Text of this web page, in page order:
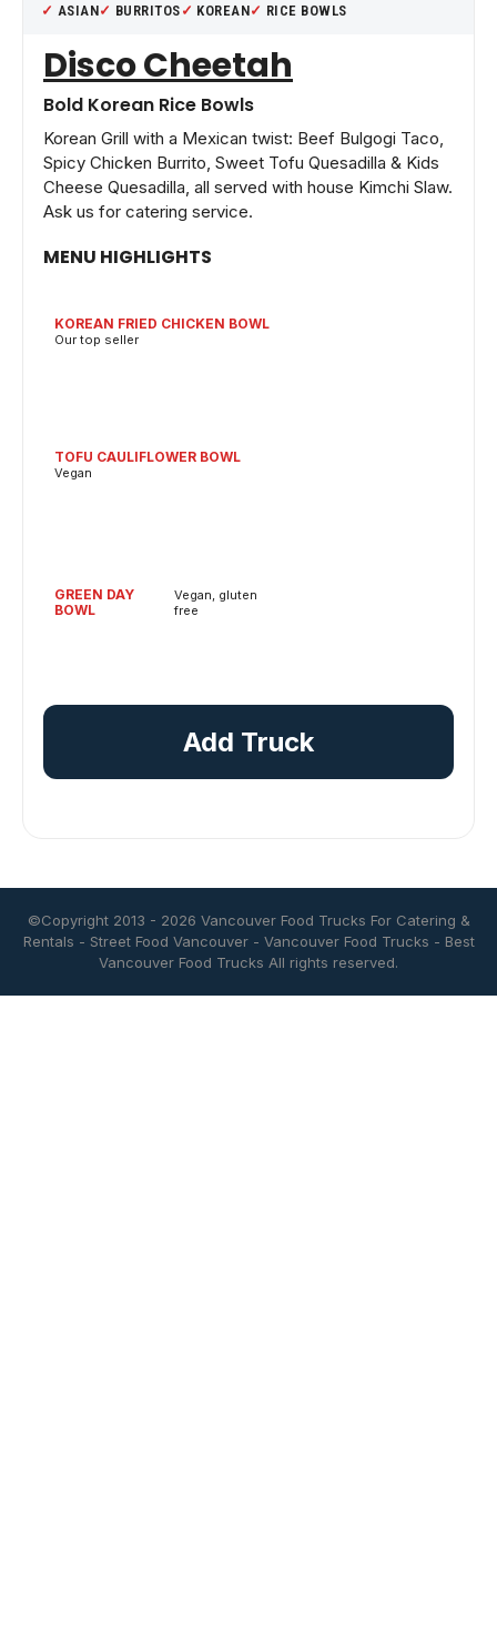
ASIAN BURRITOS KOREAN RICE BOWLS
Disco Cheetah
Bold Korean Rice Bowls
Korean Grill with a Mexican twist: Beef Bulgogi Taco,
Spicy Chicken Burrito, Sweet Tofu Quesadilla & Kids
Cheese Quesadilla, all served with house Kimchi Slaw.
Ask us for catering service.
MENU HIGHLIGHTS
KOREAN FRIED CHICKEN BOWL
Our top seller
TOFU CAULIFLOWER BOWL
Vegan
GREEN DAY
BOWL
Vegan, gluten
free
Add Truck
©Copyright 2013 - 2026 Vancouver Food Trucks For Catering &
Rentals - Street Food Vancouver- Vancouver Food Trucks - Best
Vancouver Food Trucks All rights reserved.